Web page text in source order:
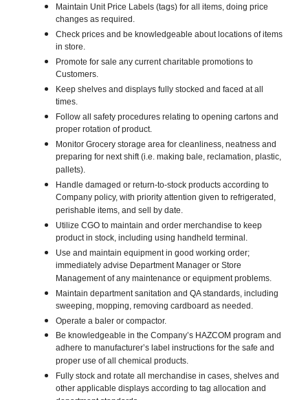
Maintain Unit Price Labels (tags) for all items, doing price
changes as required.
Check prices and be knowledgeable about locations of items
in store.
Promote for sale any current charitable promotions to
Customers.
Keep shelves and displays fully stocked and faced at all
times.
Follow all safety procedures relating to opening cartons and
proper rotation of product.
Monitor Grocery storage area for cleanliness, neatness and
preparing for next shift (i.e. making bale, reclamation, plastic,
pallets).
Handle damaged or return-to-stock products according to
Company policy, with priority attention given to refrigerated,
perishable items, and sell by date.
Utilize CGO to maintain and order merchandise to keep
product in stock, including using handheld terminal.
Use and maintain equipment in good working order;
immediately advise Department Manager or Store
Management of any maintenance or equipment problems.
Maintain department sanitation and QA standards, including
sweeping, mopping, removing cardboard as needed.
Operate a baler or compactor.
Be knowledgeable in the Company’s HAZCOM program and
adhere to manufacturer’s label instructions for the safe and
proper use of all chemical products.
Fully stock and rotate all merchandise in cases, shelves and
other applicable displays according to tag allocation and